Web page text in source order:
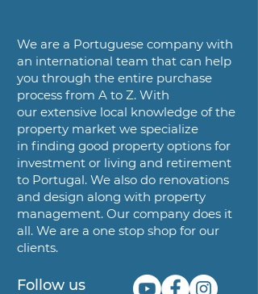
We are a Portuguese company with
an international team that can help
you through the entire purchase
process from A to Z. With
our extensive local knowledge of the
property market we specialize
in finding good property options for
investment or living and retirement
to Portugal. We also do renovations
and design along with property
management. Our company does it
all. We are a one stop shop for our
clients.
Follow us